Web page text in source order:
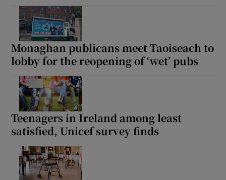
Monaghan publicans meet Taoiseach to
lobby for the reopening of ‘wet’ pubs
Teenagers in Ireland among least
satisfied, Unicef survey finds